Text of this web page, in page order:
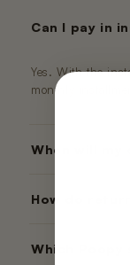
Can I pay in
Yes. With the
monthly
When will my
How do
Which Poopy